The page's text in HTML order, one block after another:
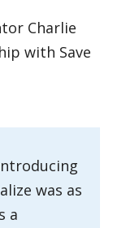
Charlie
with Save
was as
a